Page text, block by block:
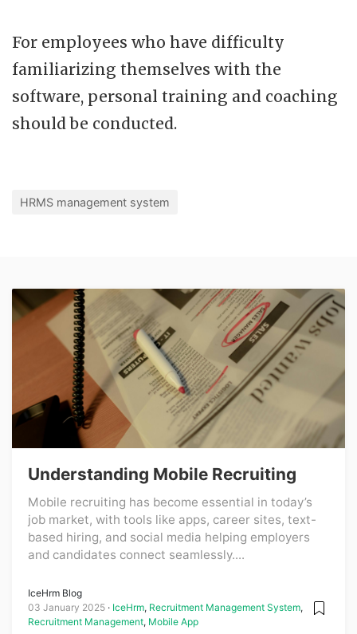
For employees who have difficulty
familiarizing themselves with the
software, personal training and coaching
should be conducted.
HRMS management system
Understanding Mobile Recruiting
Mobile recruiting has become essential in today’s
job market, with tools like apps, career sites, text-
based hiring, and social media helping employers
and candidates connect seamlessly....
IceHrm Blog
03 January 2025
IceHrm, Recruitment Management System,
Recruitment Management, Mobile App